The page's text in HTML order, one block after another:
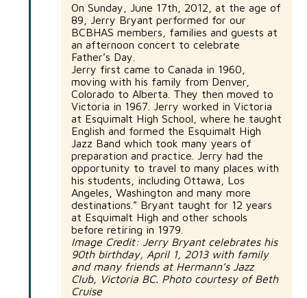
On Sunday, June 17th, 2012, at the age of
89, Jerry Bryant performed for our
BCBHAS members, families and guests at
an afternoon concert to celebrate
Father’s Day.
Jerry first came to Canada in 1960,
moving with his family from Denver,
Colorado to Alberta. They then moved to
Victoria in 1967. Jerry worked in Victoria
at Esquimalt High School, where he taught
English and formed the Esquimalt High
Jazz Band which took many years of
preparation and practice. Jerry had the
opportunity to travel to many places with
his students, including Ottawa, Los
Angeles, Washington and many more
destinations.” Bryant taught for 12 years
at Esquimalt High and other schools
before retiring in 1979.
Image Credit: Jerry Bryant celebrates his
90th birthday, April 1, 2013 with family
and many friends at Hermann’s Jazz
Club, Victoria BC. Photo courtesy of Beth
Cruise